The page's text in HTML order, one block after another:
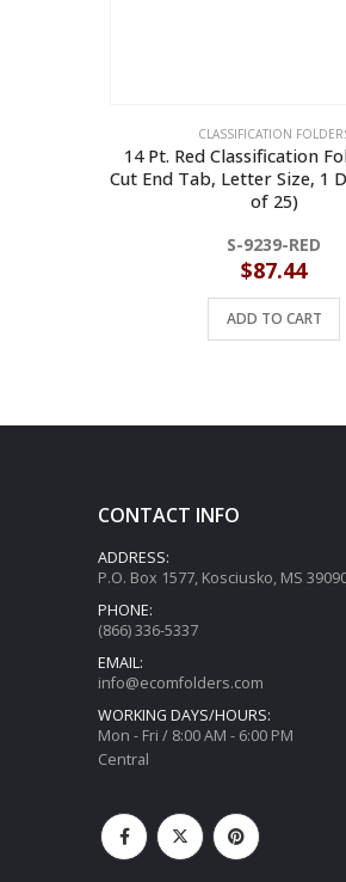
CLASSIFICATION
14 Pt. Red Classification
Cut End Tab, Letter Size, 1
of 25)
S-9239-RED
$87.44
ADD TO CART
CONTACT INFO
ADDRESS:
P.O. Box 1577, Kosciusko, MS
PHONE:
(866) 336-5337
EMAIL:
info@ecomfolders.com
WORKING DAYS/HOURS:
Mon - Fri / 8:00 AM - 6:00 PM
Central